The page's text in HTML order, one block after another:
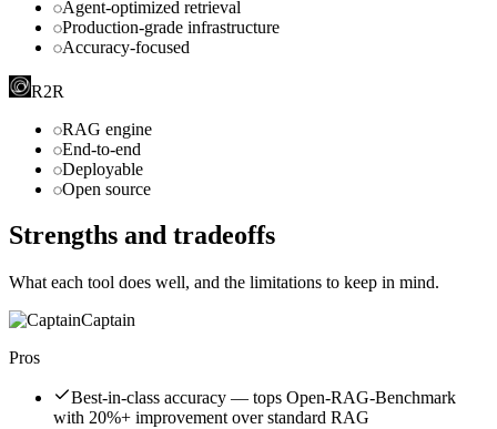
Agent-optimized retrieval
Production-grade infrastructure
Accuracy-focused
R2R
RAG engine
End-to-end
Deployable
Open source
Strengths and tradeoffs
What each tool does well, and the limitations to keep in mind.
Captain
Pros
Best-in-class accuracy — tops Open-RAG-Benchmark
with 20%+ improvement over standard RAG